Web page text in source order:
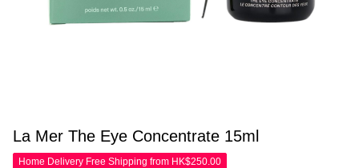
La Mer The Eye Concentrate 15ml
Home Delivery Free Shipping from HK$250.00